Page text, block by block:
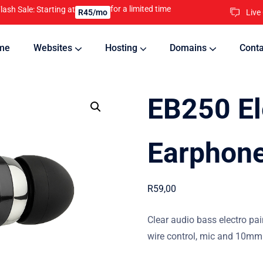
Sale: Starting at R45/mo for a limited time Live
Websites Hosting Domains
EB250
R59,00
Clear audio bass electro
wire control, mic and